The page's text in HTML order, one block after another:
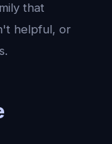
that
helpful, or